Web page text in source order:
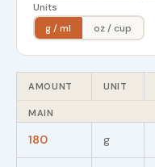
Units
g / ml
oz / cup
AMOUNT UNIT
MAIN
180 g